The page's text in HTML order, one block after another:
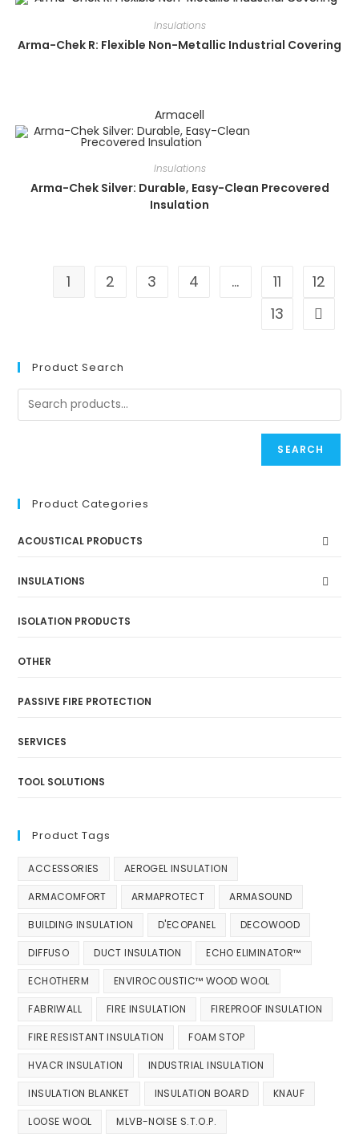
Insulations
Arma-Chek R: Flexible Non-Metallic Industrial Covering
Armacell
Insulations
Arma-Chek Silver: Durable, Easy-Clean Precovered
Insulation
1 2 3 4 … 11
12
13
Product Search
SEARCH
Product Categories
ACOUSTICAL PRODUCTS
INSULATIONS
ISOLATION PRODUCTS
OTHER
PASSIVE FIRE PROTECTION
SERVICES
TOOL SOLUTIONS
Product Tags
ACCESSORIES AEROGEL INSULATION
ARMACOMFORT ARMAPROTECT ARMASOUND
BUILDING INSULATION D'ECOPANEL DECOWOOD
DIFFUSO DUCT INSULATION ECHO ELIMINATOR™
ECHOTHERM ENVIROCOUSTIC™ WOOD WOOL
FABRIWALL FIRE INSULATION FIREPROOF INSULATION
FIRE RESISTANT INSULATION FOAM STOP
HVACR INSULATION INDUSTRIAL INSULATION
INSULATION BLANKET INSULATION BOARD KNAUF
LOOSE WOOL MLVB-NOISE S.T.O.P.